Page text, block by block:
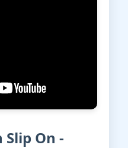
On -